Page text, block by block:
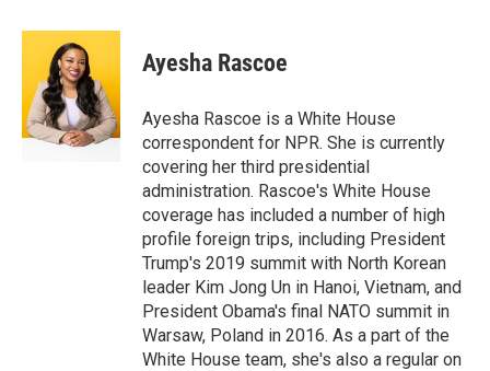
i
e
r
n
k
e
d
I
n
a
l
Ayesha Rascoe
Ayesha Rascoe is a White House
correspondent for NPR. She is currently
covering her third presidential
administration. Rascoe's White House
coverage has included a number of high
profile foreign trips, including President
Trump's 2019 summit with North Korean
leader Kim Jong Un in Hanoi, Vietnam, and
President Obama's final NATO summit in
Warsaw, Poland in 2016. As a part of the
White House team, she's also a regular on